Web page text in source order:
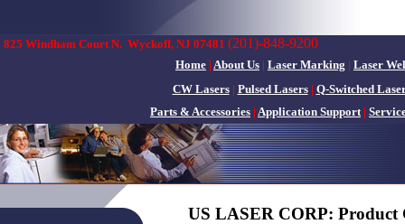
825 Windham Court N. Wyckoff, NJ 07481 (201)-848-9200
Home | About Us | Laser Marking | Laser
CW Lasers| Pulsed Lasers| Q-Switched
Parts & Accessories | Application Support|
US LASER CORP: Product